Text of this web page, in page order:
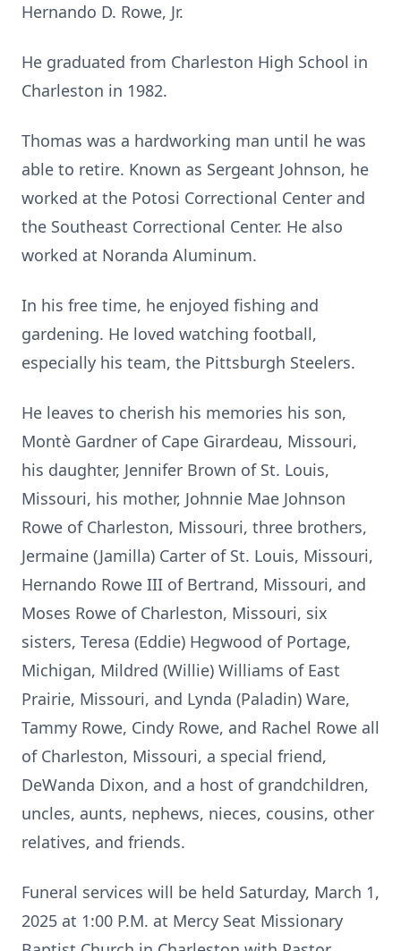
Hernando D. Rowe, Jr.
He graduated from Charleston High School in
Charleston in 1982.
Thomas was a hardworking man until he was
able to retire. Known as Sergeant Johnson, he
worked at the Potosi Correctional Center and
the Southeast Correctional Center. He also
worked at Noranda Aluminum.
In his free time, he enjoyed fishing and
gardening. He loved watching football,
especially his team, the Pittsburgh Steelers.
He leaves to cherish his memories his son,
Montè Gardner of Cape Girardeau, Missouri,
his daughter, Jennifer Brown of St. Louis,
Missouri, his mother, Johnnie Mae Johnson
Rowe of Charleston, Missouri, three brothers,
Jermaine (Jamilla) Carter of St. Louis, Missouri,
Hernando Rowe III of Bertrand, Missouri, and
Moses Rowe of Charleston, Missouri, six
sisters, Teresa (Eddie) Hegwood of Portage,
Michigan, Mildred (Willie) Williams of East
Prairie, Missouri, and Lynda (Paladin) Ware,
Tammy Rowe, Cindy Rowe, and Rachel Rowe all
of Charleston, Missouri, a special friend,
DeWanda Dixon, and a host of grandchildren,
uncles, aunts, nephews, nieces, cousins, other
relatives, and friends.
Funeral services will be held Saturday, March 1,
2025 at 1:00 P.M. at Mercy Seat Missionary